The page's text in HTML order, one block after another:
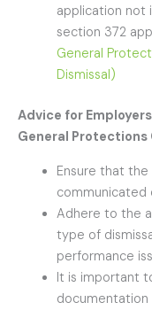
application not
section 372
General
Dismissal)
Advice for
General Protections
Ensure that the
communicated
Adhere to the
type of
performance
It is important